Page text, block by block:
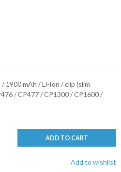
1900 mAh / Li-Ion / clip (slim
/ CP477 / CP1300 / CP1600 /
ADD TO CART
Add to wishlist